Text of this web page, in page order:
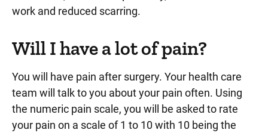
work and reduced scarring.
Will I have a lot of pain?
You will have pain after surgery. Your health care
team will talk to you about your pain often. Using
the numeric pain scale, you will be asked to rate
your pain on a scale of 1 to 10 with 10 being the